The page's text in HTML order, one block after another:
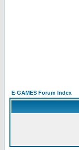
E-GAMES Forum Index